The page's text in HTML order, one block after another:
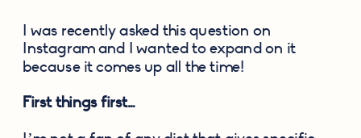
I was recently asked this question on
Instagram and I wanted to expand on it
because it comes up all the time!
First things first…